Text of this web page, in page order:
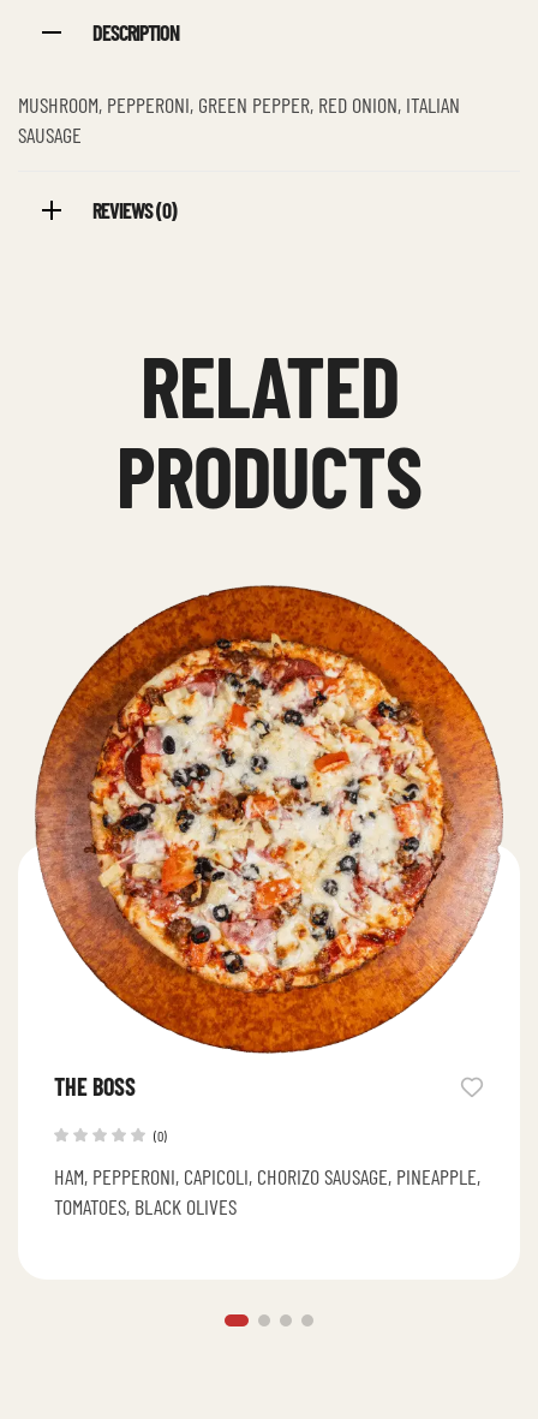
DESCRIPTION
MUSHROOM, PEPPERONI, GREEN PEPPER, RED ONION, ITALIAN
SAUSAGE
REVIEWS (0)
RELATED
PRODUCTS
THE BOSS
(0)
HAM, PEPPERONI, CAPICOLI, CHORIZO SAUSAGE, PINEAPPLE,
TOMATOES, BLACK OLIVES